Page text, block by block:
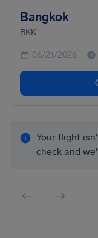
Bangkok
BKK
06/21/2026
Your flight
check and